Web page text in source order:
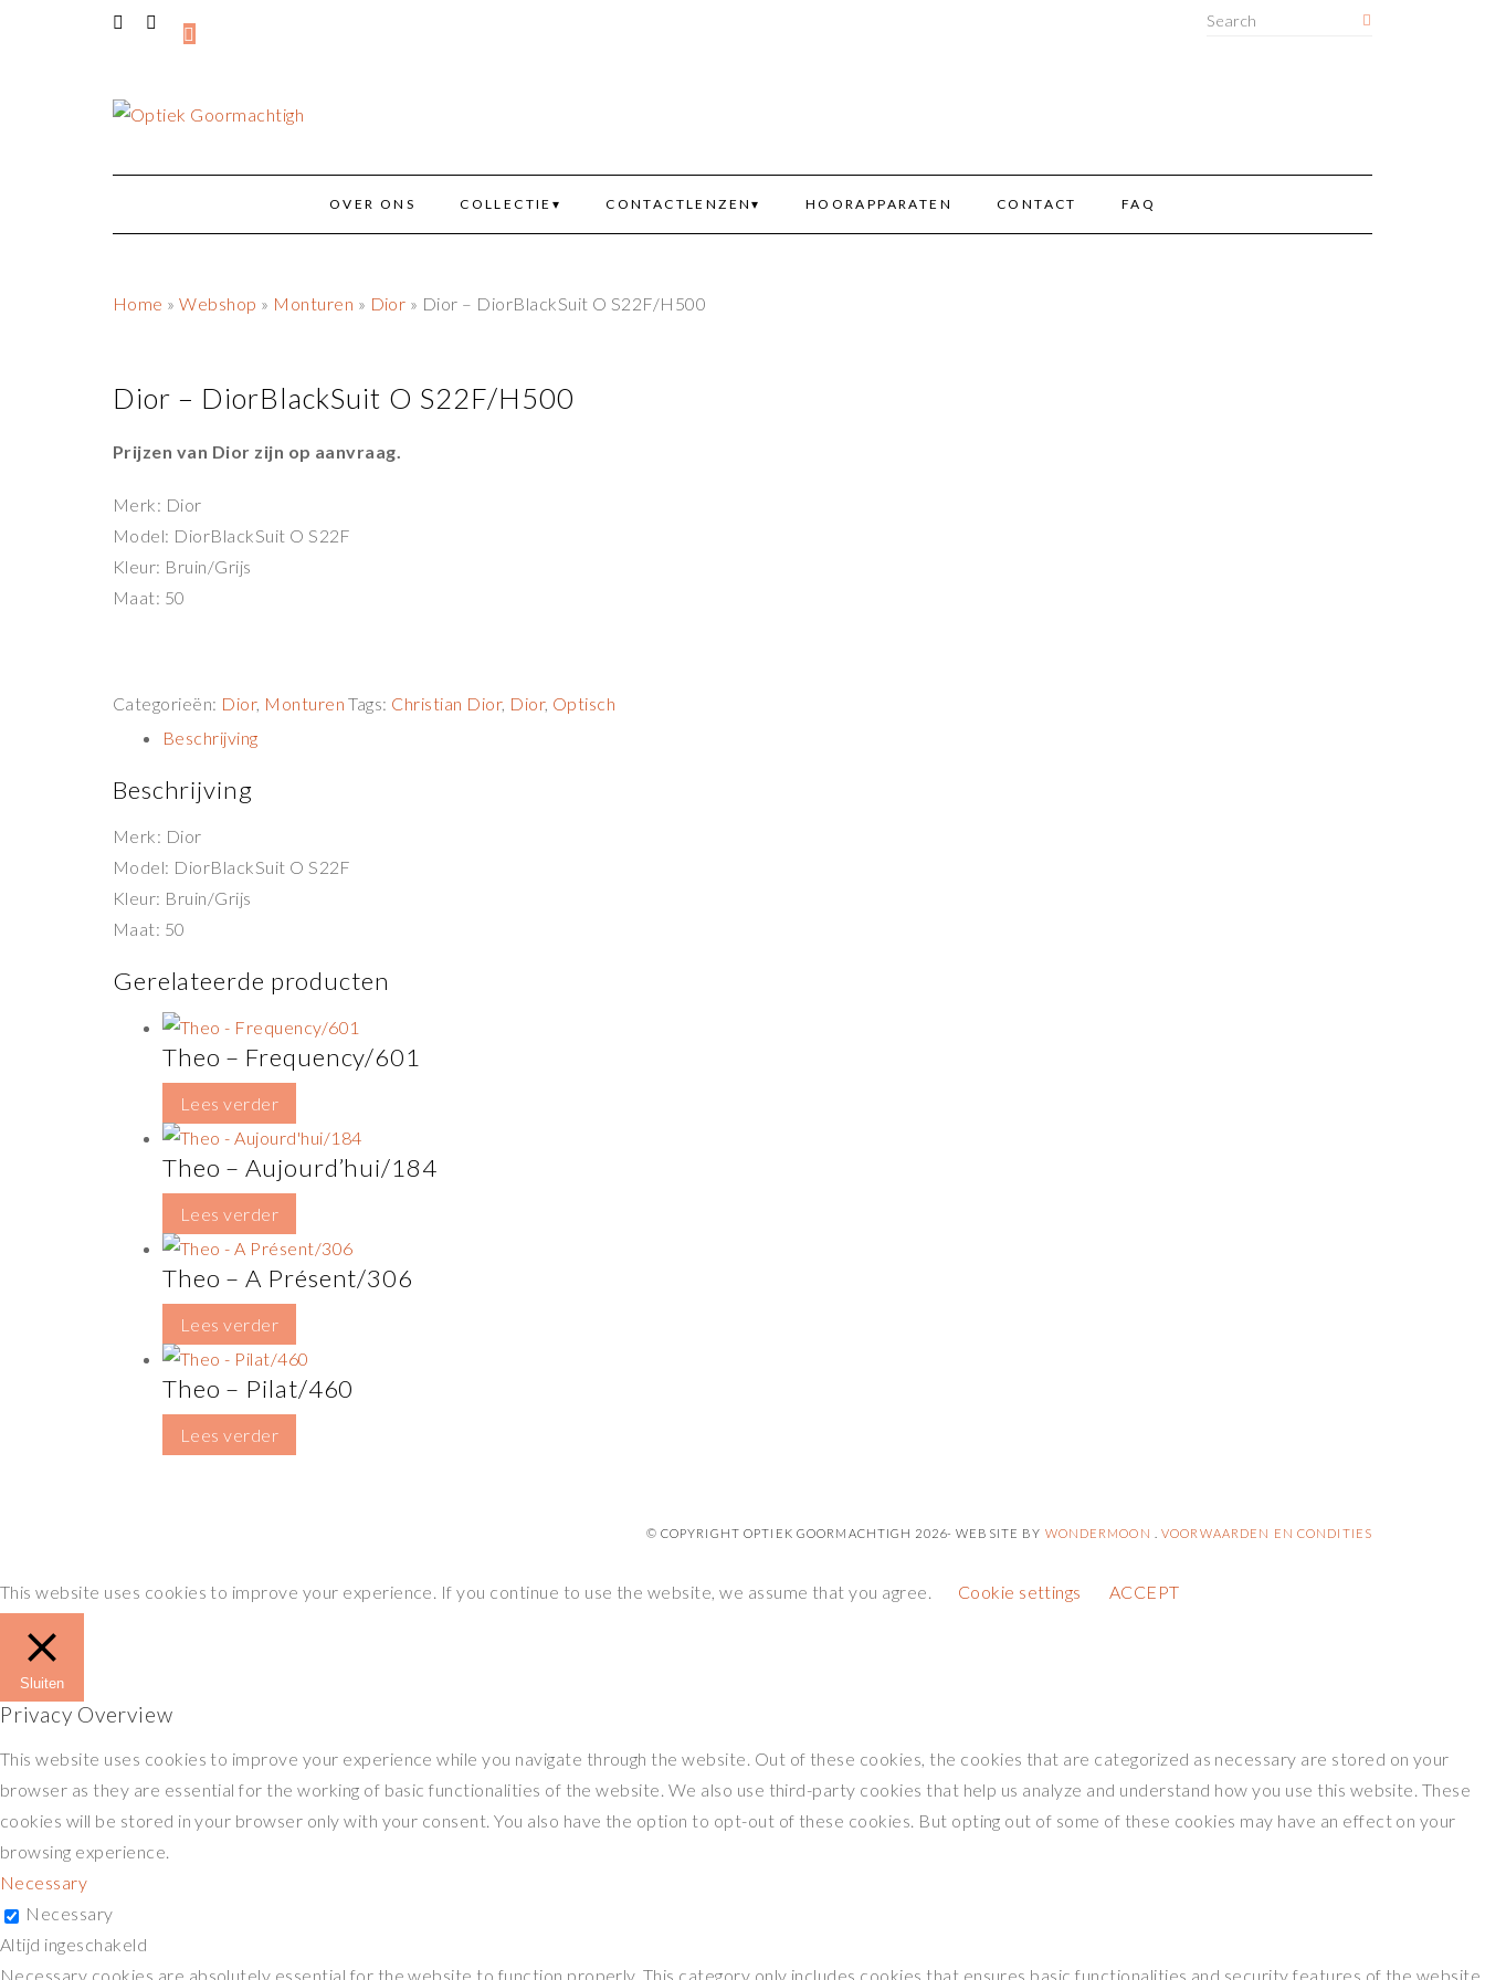
OVER ONS COLLECTIE CONTACTLENZEN HOORAPPARATEN CONTACT FAQ
Home »Webshop » Monturen » Dior » Dior – DiorBlackSuit O S22F/H500
Dior – DiorBlackSuit O S22F/H500
Prijzen van Dior zijn op aanvraag.
Merk: Dior
Model: DiorBlackSuit O S22F
Kleur: Bruin/Grijs
Maat: 50
Categorieën: Dior, Monturen Tags: Christian Dior, Dior, Optisch
Beschrijving
Beschrijving
Merk: Dior
Model: DiorBlackSuit O S22F
Kleur: Bruin/Grijs
Maat: 50
Gerelateerde producten
Theo – Frequency/601
Lees verder
Theo – Aujourd’hui/184
Lees verder
Theo – A Présent/306
Lees verder
Theo – Pilat/460
Lees verder
© COPYRIGHT OPTIEK GOORMACHTIGH 2026- WEBSITE BY WONDERMOON .VOORWAARDEN EN CONDITIES
This website uses cookies to improve your experience. If you continue to use the website, we assume that you agree. Cookie settings ACCEPT
Sluiten
Privacy Overview
This website uses cookies to improve your experience while you navigate through the website. Out of these cookies, the cookies that are categorized as necessary are stored on your
browser as they are essential for the working of basic functionalities of the website. We also use third-party cookies that help us analyze and understand how you use this website. These
cookies will be stored in your browser only with your consent. You also have the option to opt-out of these cookies. But opting out of some of these cookies may have an effect on your
browsing experience.
Necessary
Necessary
Altijd ingeschakeld
Necessary cookies are absolutely essential for the website to function properly. This category only includes cookies that ensures basic functionalities and security features of the website.